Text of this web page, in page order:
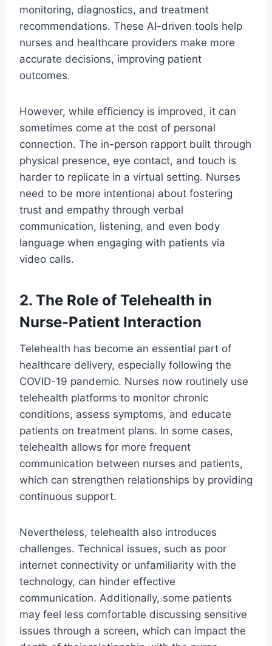
monitoring, diagnostics, and treatment
recommendations. These AI-driven tools help
nurses and healthcare providers make more
accurate decisions, improving patient
outcomes.
However, while efficiency is improved, it can
sometimes come at the cost of personal
connection. The in-person rapport built through
physical presence, eye contact, and touch is
harder to replicate in a virtual setting. Nurses
need to be more intentional about fostering
trust and empathy through verbal
communication, listening, and even body
language when engaging with patients via
video calls.
2. The Role of Telehealth in
Nurse-Patient Interaction
Telehealth has become an essential part of
healthcare delivery, especially following the
COVID-19 pandemic. Nurses now routinely use
telehealth platforms to monitor chronic
conditions, assess symptoms, and educate
patients on treatment plans. In some cases,
telehealth allows for more frequent
communication between nurses and patients,
which can strengthen relationships by providing
continuous support.
Nevertheless, telehealth also introduces
challenges. Technical issues, such as poor
internet connectivity or unfamiliarity with the
technology, can hinder effective
communication. Additionally, some patients
may feel less comfortable discussing sensitive
issues through a screen, which can impact the